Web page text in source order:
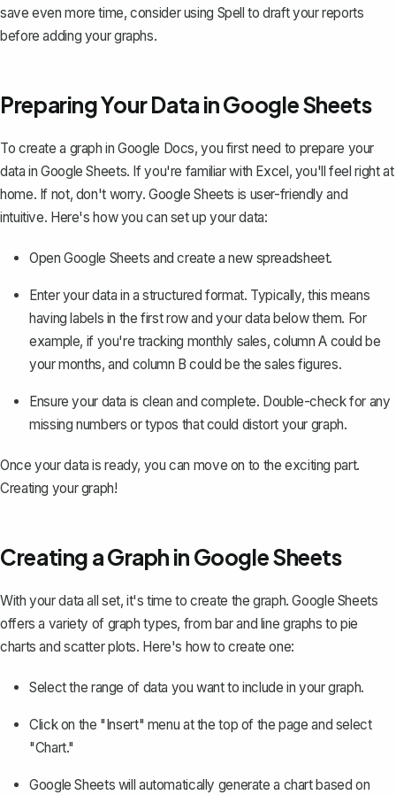
save even more time, consider using Spell to draft your reports
before adding your graphs.
Preparing Your Data in Google Sheets
To create a graph in Google Docs, you first need to prepare your
data in Google Sheets. If you're familiar with Excel, you'll feel right at
home. If not, don't worry. Google Sheets is user-friendly and
intuitive. Here's how you can set up your data:
Open Google Sheets and create a new spreadsheet.
Enter your data in a structured format. Typically, this means
having labels in the first row and your data below them. For
example, if you're tracking monthly sales, column A could be
your months, and column B could be the sales figures.
Ensure your data is clean and complete. Double-check for any
missing numbers or typos that could distort your graph.
Once your data is ready, you can move on to the exciting part.
Creating your graph!
Creating a Graph in Google Sheets
With your data all set, it's time to create the graph. Google Sheets
offers a variety of graph types, from bar and line graphs to pie
charts and scatter plots. Here's how to create one:
Select the range of data you want to include in your graph.
Click on the "Insert" menu at the top of the page and select
"Chart."
Google Sheets will automatically generate a chart based on